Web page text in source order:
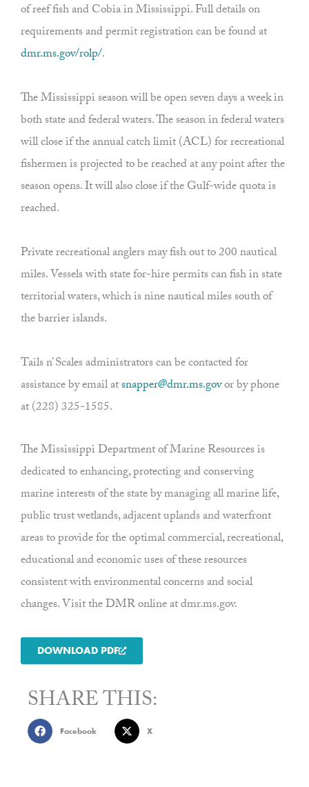
of reef fish and Cobia in Mississippi. Full details on
requirements and permit registration can be found at
dmr.ms.gov/rolp/.
The Mississippi season will be open seven days a week in
both state and federal waters. The season in federal waters
will close if the annual catch limit (ACL) for recreational
fishermen is projected to be reached at any point after the
season opens. It will also close if the Gulf-wide quota is
reached.
Private recreational anglers may fish out to 200 nautical
miles. Vessels with state for-hire permits can fish in state
territorial waters, which is nine nautical miles south of
the barrier islands.
Tails n’ Scales administrators can be contacted for
assistance by email atsnapper@dmr.ms.govor by phone
at (228) 325-1585.
The Mississippi Department of Marine Resources is
dedicated to enhancing, protecting and conserving
marine interests of the state by managing all marine life,
public trust wetlands, adjacent uplands and waterfront
areas to provide for the optimal commercial, recreational,
educational and economic uses of these resources
consistent with environmental concerns and social
changes. Visit the DMR online at dmr.ms.gov.
DOWNLOAD PDF
SHARE THIS:
Facebook X